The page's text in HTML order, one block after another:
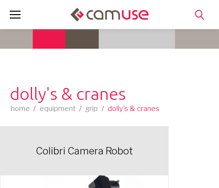
dolly's & cranes
home / equipment / grip / dolly's & cranes
Colibri Camera Robot